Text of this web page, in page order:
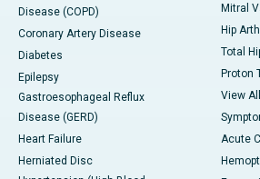
Disease (COPD)
Coronary Artery Disease
Diabetes
Epilepsy
Gastroesophageal Reflux
Disease (GERD)
Heart Failure
Herniated Disc
Mitral
Hip
Total
Proton
View All
Acute